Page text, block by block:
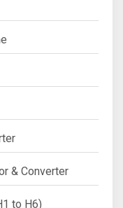
& Converter
to H6)